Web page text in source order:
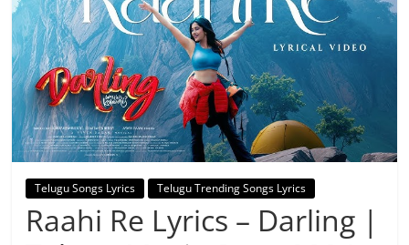
Telugu Songs Lyrics Telugu Trending Songs Lyrics
Raahi Re Lyrics – Darling |